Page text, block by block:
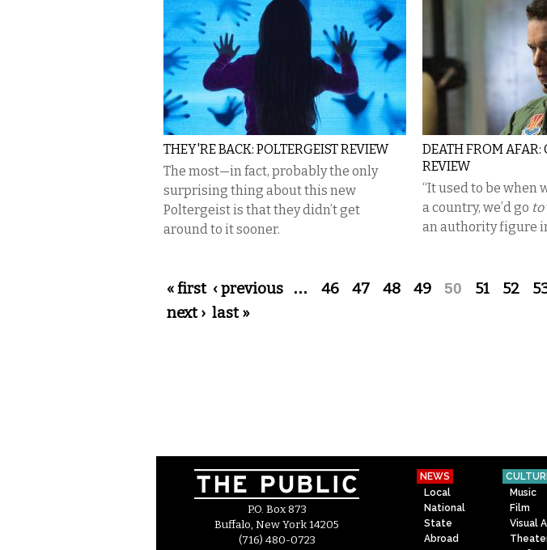
THEY'RE BACK: POLTERGEIST REVIEW
The most—in fact, probably the only
surprising thing about this new
Poltergeist is that they didn’t get
around to it sooner.
DEATH FROM
REVIEW
“It used to be when
a country, we’d go to
an authority figure
Pages
« first ‹ previous … 46 47 48 49 50 51 52
next › last »
P.O. Box 873
Buffalo, New York 14205
(716) 480-0723
NEWS
Local
National
State
Abroad
Music
Film
Visual